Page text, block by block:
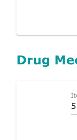
Drug
5